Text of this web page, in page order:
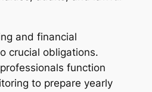
and financial
crucial obligations.
function
to prepare yearly